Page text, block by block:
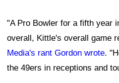
"A Pro Bowler for a fifth year
overall, Kittle's overall game
Media's rant Gordon wrote.
the 49ers in receptions and